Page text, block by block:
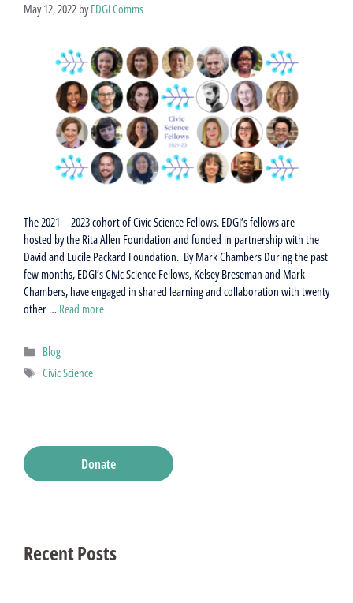
May 12, 2022 byEDGI Comms
The 2021 – 2023 cohort of Civic Science Fellows. EDGI’s fellows are
hosted by the Rita Allen Foundation and funded in partnership with the
David and Lucile Packard Foundation. By Mark Chambers During the past
few months, EDGI’s Civic Science Fellows, Kelsey Breseman and Mark
Chambers, have engaged in shared learning and collaboration with twenty
other … Read more
Categories
Blog
Tags
Civic Science
Donate
Recent Posts